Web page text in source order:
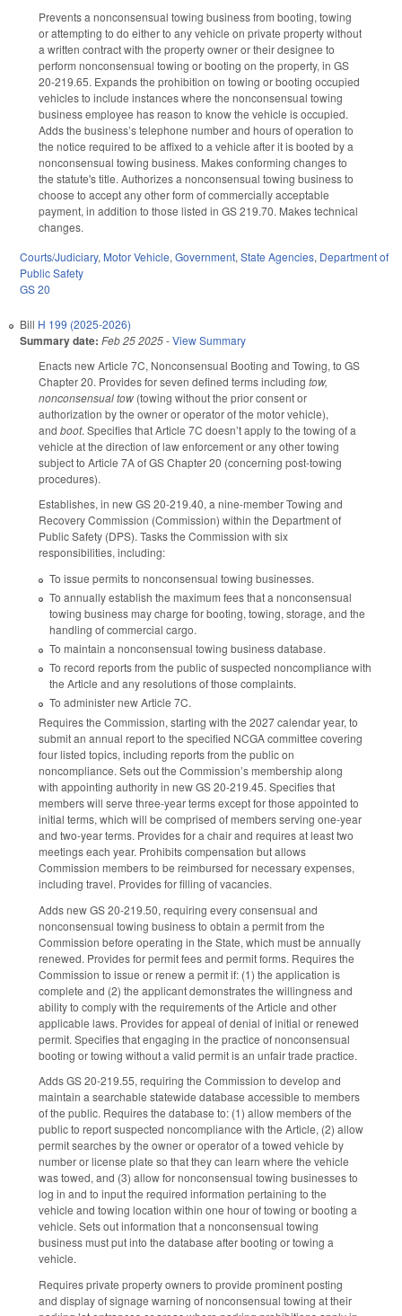
Prevents a nonconsensual towing business from booting, towing
or attempting to do either to any vehicle on private property without
a written contract with the property owner or their designee to
perform nonconsensual towing or booting on the property, in GS
20-219.65. Expands the prohibition on towing or booting occupied
vehicles to include instances where the nonconsensual towing
business employee has reason to know the vehicle is occupied.
Adds the business’s telephone number and hours of operation to
the notice required to be affixed to a vehicle after it is booted by a
nonconsensual towing business. Makes conforming changes to
the statute's title. Authorizes a nonconsensual towing business to
choose to accept any other form of commercially acceptable
payment, in addition to those listed in GS 219.70. Makes technical
changes.
Courts/Judiciary, Motor Vehicle, Government, State Agencies, Department of
Public Safety
GS 20
Bill H 199 (2025-2026)
Summary date: Feb 25 2025-View Summary
Enacts new Article 7C, Nonconsensual Booting and Towing, to GS
Chapter 20. Provides for seven defined terms including tow,
nonconsensual tow (towing without the prior consent or
authorization by the owner or operator of the motor vehicle),
and boot. Specifies that Article 7C doesn’t apply to the towing of a
vehicle at the direction of law enforcement or any other towing
subject to Article 7A of GS Chapter 20 (concerning post-towing
procedures).
Establishes, in new GS 20-219.40, a nine-member Towing and
Recovery Commission (Commission) within the Department of
Public Safety (DPS). Tasks the Commission with six
responsibilities, including:
To issue permits to nonconsensual towing businesses.
To annually establish the maximum fees that a nonconsensual
towing business may charge for booting, towing, storage, and the
handling of commercial cargo.
To maintain a nonconsensual towing business database.
To record reports from the public of suspected noncompliance with
the Article and any resolutions of those complaints.
To administer new Article 7C.
Requires the Commission, starting with the 2027 calendar year, to
submit an annual report to the specified NCGA committee covering
four listed topics, including reports from the public on
noncompliance. Sets out the Commission’s membership along
with appointing authority in new GS 20-219.45. Specifies that
members will serve three-year terms except for those appointed to
initial terms, which will be comprised of members serving one-year
and two-year terms. Provides for a chair and requires at least two
meetings each year. Prohibits compensation but allows
Commission members to be reimbursed for necessary expenses,
including travel. Provides for filling of vacancies.
Adds new GS 20-219.50, requiring every consensual and
nonconsensual towing business to obtain a permit from the
Commission before operating in the State, which must be annually
renewed. Provides for permit fees and permit forms. Requires the
Commission to issue or renew a permit if: (1) the application is
complete and (2) the applicant demonstrates the willingness and
ability to comply with the requirements of the Article and other
applicable laws. Provides for appeal of denial of initial or renewed
permit. Specifies that engaging in the practice of nonconsensual
booting or towing without a valid permit is an unfair trade practice.
Adds GS 20-219.55, requiring the Commission to develop and
maintain a searchable statewide database accessible to members
of the public. Requires the database to: (1) allow members of the
public to report suspected noncompliance with the Article, (2) allow
permit searches by the owner or operator of a towed vehicle by
number or license plate so that they can learn where the vehicle
was towed, and (3) allow for nonconsensual towing businesses to
log in and to input the required information pertaining to the
vehicle and towing location within one hour of towing or booting a
vehicle. Sets out information that a nonconsensual towing
business must put into the database after booting or towing a
vehicle.
Requires private property owners to provide prominent posting
and display of signage warning of nonconsensual towing at their